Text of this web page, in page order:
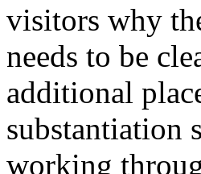
visitors why
needs to be
additional
substantiation
working